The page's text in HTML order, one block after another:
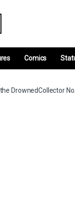
Comics
DrownedCollector